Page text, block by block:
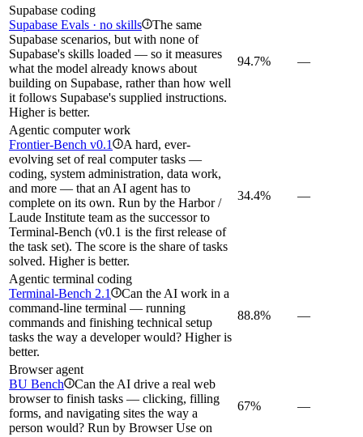
Supabase coding
Supabase Evals · no skills i The same
Supabase scenarios, but with none of
Supabase's skills loaded — so it measures
what the model already knows about
building on Supabase, rather than how well
it follows Supabase's supplied instructions.
Higher is better.
94.7% —
Agentic computer work
Frontier-Bench v0.1
i A hard, ever-
evolving set of real computer tasks —
coding, system administration, data work,
and more — that an AI agent has to
complete on its own. Run by the Harbor /
Laude Institute team as the successor to
Terminal-Bench (v0.1 is the first release of
the task set). The score is the share of tasks
solved. Higher is better.
34.4% —
Agentic terminal coding
Terminal-Bench 2.1
i Can the AI work in a
command-line terminal — running
commands and finishing technical setup
tasks the way a developer would? Higher is
better.
88.8% —
Browser agent
BU Bench i Can the AI drive a real web
browser to finish tasks — clicking, filling
forms, and navigating sites the way a
person would? Run by Browser Use on
67% —